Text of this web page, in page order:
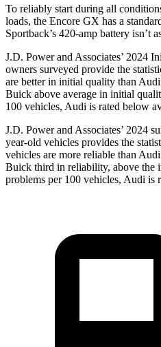
To reliably start during all
loads, the Encore GX has a
Sportback’s 420-amp battery isn’t
J.D. Power and Associates’ 2024
owners surveyed provide the
are better in initial quality than
Buick above average in initial
100 vehicles, Audi is rated below
J.D. Power and Associates’ 2024
year-old vehicles provides the
vehicles are more reliable than
Buick third in reliability, above the
problems per 100 vehicles, Audi is